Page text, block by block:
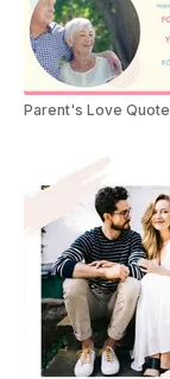
Parent's Love Quote